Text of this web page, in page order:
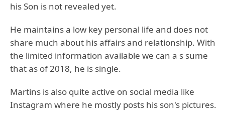
his Son is not revealed yet.
He maintains a low key personal life and does not
share much about his affairs and relationship. With
the limited information available we can a s sume
that as of 2018, he is single.
Martins is also quite active on social media like
Instagram where he mostly posts his son's pictures.